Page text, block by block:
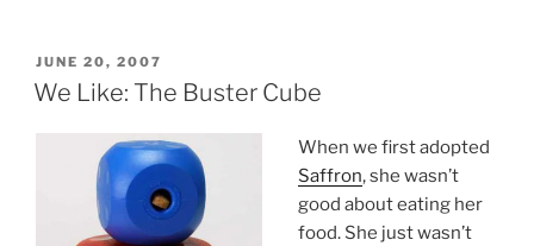
POSTED
ON
JUNE 20, 2007
We Like: The Buster Cube
When we first adopted
Saffron, she wasn’t
good about eating her
food. She just wasn’t